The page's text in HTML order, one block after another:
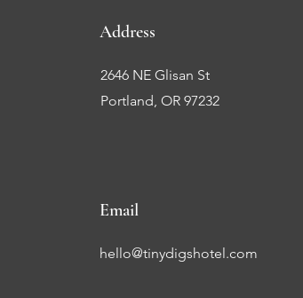
Address
2646 NE Glisan St
Portland, OR 97232
Email
hello@tinydigshotel.com